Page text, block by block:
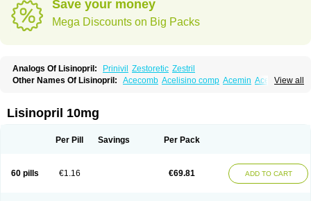
Save your money
Mega Discounts on Big Packs
Analogs Of Lisinopril: Prinivil Zestoretic Zestril
View all
Other Names Of Lisinopril: Acecomb Acelisino comp Acemin Acerbon
Co-acetan Co-linipril Co-lisinopril eg
Dapril Dironorm Diroton
Hipril Icoran Inopril Iricil Iricil plus
Lisibeta
Lisidigal Lisi lich Lisilich comp Lisinal
Lisinobell
Lisinocor Lisinoplus Lisinoprilum
Lisinoratio
Lisinopril 10mg
Per Pill Savings Per Pack
60 pills €1.16 €69.81 ADD TO CART